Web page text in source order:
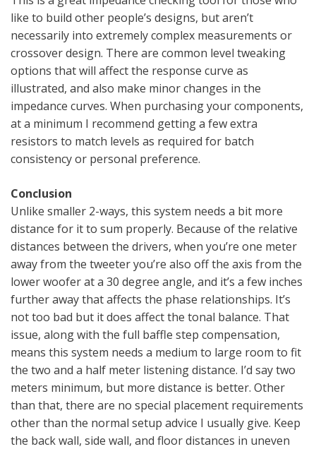
like to build other people’s designs, but aren’t
necessarily into extremely complex measurements or
crossover design. There are common level tweaking
options that will affect the response curve as
illustrated, and also make minor changes in the
impedance curves. When purchasing your components,
at a minimum I recommend getting a few extra
resistors to match levels as required for batch
consistency or personal preference.
Conclusion
Unlike smaller 2-ways, this system needs a bit more
distance for it to sum properly. Because of the relative
distances between the drivers, when you’re one meter
away from the tweeter you’re also off the axis from the
lower woofer at a 30 degree angle, and it’s a few inches
further away that affects the phase relationships. It’s
not too bad but it does affect the tonal balance. That
issue, along with the full baffle step compensation,
means this system needs a medium to large room to fit
the two and a half meter listening distance. I’d say two
meters minimum, but more distance is better. Other
than that, there are no special placement requirements
other than the normal setup advice I usually give. Keep
the back wall, side wall, and floor distances in uneven